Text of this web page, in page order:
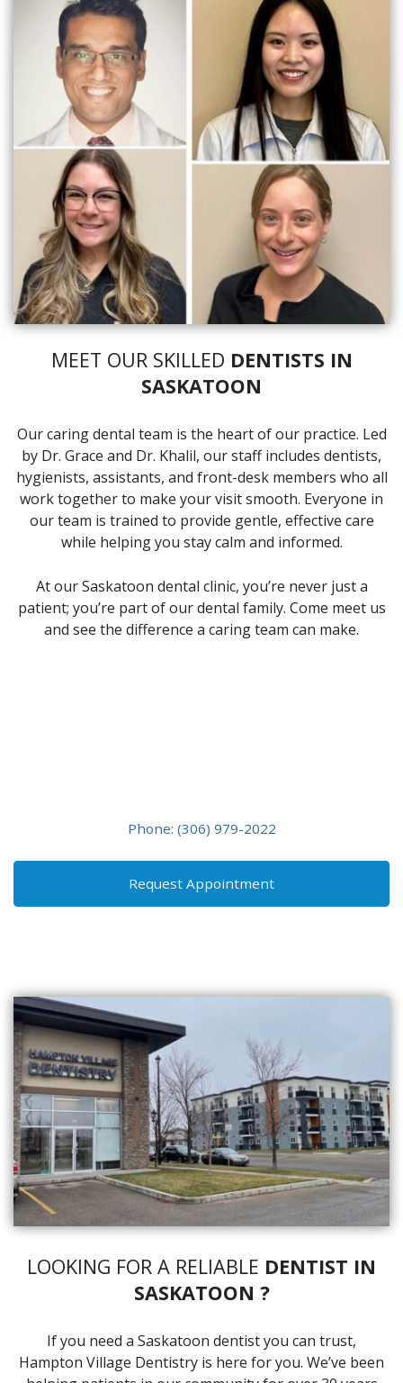
MEET OUR SKILLED DENTISTS IN
SASKATOON
Our caring dental team is the heart of our practice. Led
by Dr. Grace and Dr. Khalil, our staff includes dentists,
hygienists, assistants, and front-desk members who all
work together to make your visit smooth. Everyone in
our team is trained to provide gentle, effective care
while helping you stay calm and informed.
At our Saskatoon dental clinic, you’re never just a
patient; you’re part of our dental family. Come meet us
and see the difference a caring team can make.
Phone: (306) 979-2022
Request Appointment
LOOKING FOR A RELIABLE DENTIST IN
SASKATOON ?
If you need a Saskatoon dentist you can trust,
Hampton Village Dentistry is here for you. We’ve been